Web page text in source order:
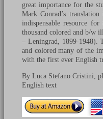
great importance for the
Mark Conrad’s
indispensable resource
thousand colored and b/w
– Leningrad, 1899-1948).
and colored many of the
with the first ever English
By Luca Stefano Cristini,
English text